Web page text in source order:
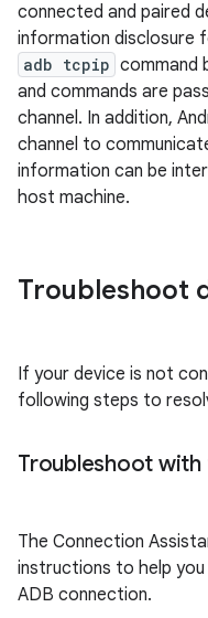
connected and paired
information disclosure
adb tcpip command
and commands are
channel. In addition,
channel to
information can be
host machine.
Troubleshoot
If your device is not
following steps to
Troubleshoot
The Connection
instructions to help
ADB connection.